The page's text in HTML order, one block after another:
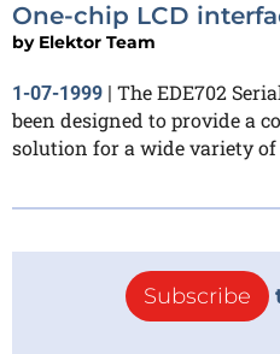
One-chip LCD
by Elektor Team
1-07-1999
The EDE702
been designed to provide a
solution for a wide variety of
Subscribe